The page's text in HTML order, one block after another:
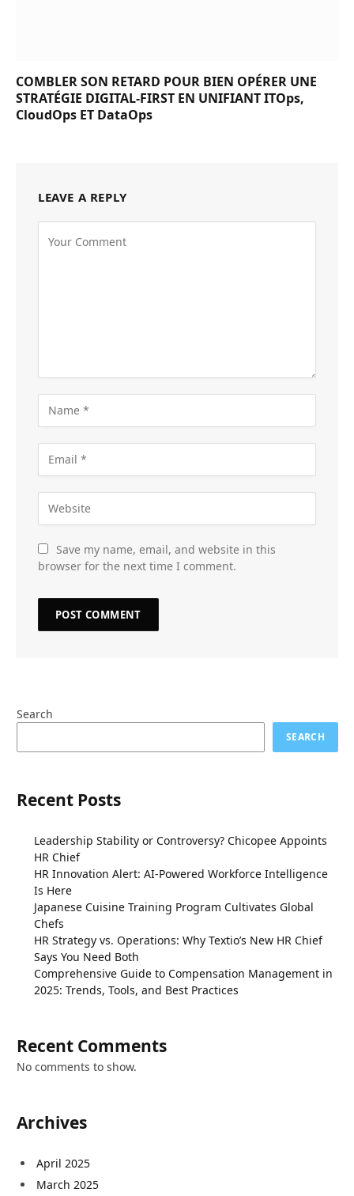
COMBLER SON RETARD POUR BIEN OPÉRER UNE
STRATÉGIE DIGITAL-FIRST EN UNIFIANT ITOps,
CloudOps ET DataOps
LEAVE A REPLY
Save my name, email, and website in this
browser for the next time I comment.
Search
SEARCH
Recent Posts
Leadership Stability or Controversy? Chicopee Appoints
HR Chief
HR Innovation Alert: AI-Powered Workforce Intelligence
Is Here
Japanese Cuisine Training Program Cultivates Global
Chefs
HR Strategy vs. Operations: Why Textio’s New HR Chief
Says You Need Both
Comprehensive Guide to Compensation Management in
2025: Trends, Tools, and Best Practices
Recent Comments
No comments to show.
Archives
April 2025
March 2025